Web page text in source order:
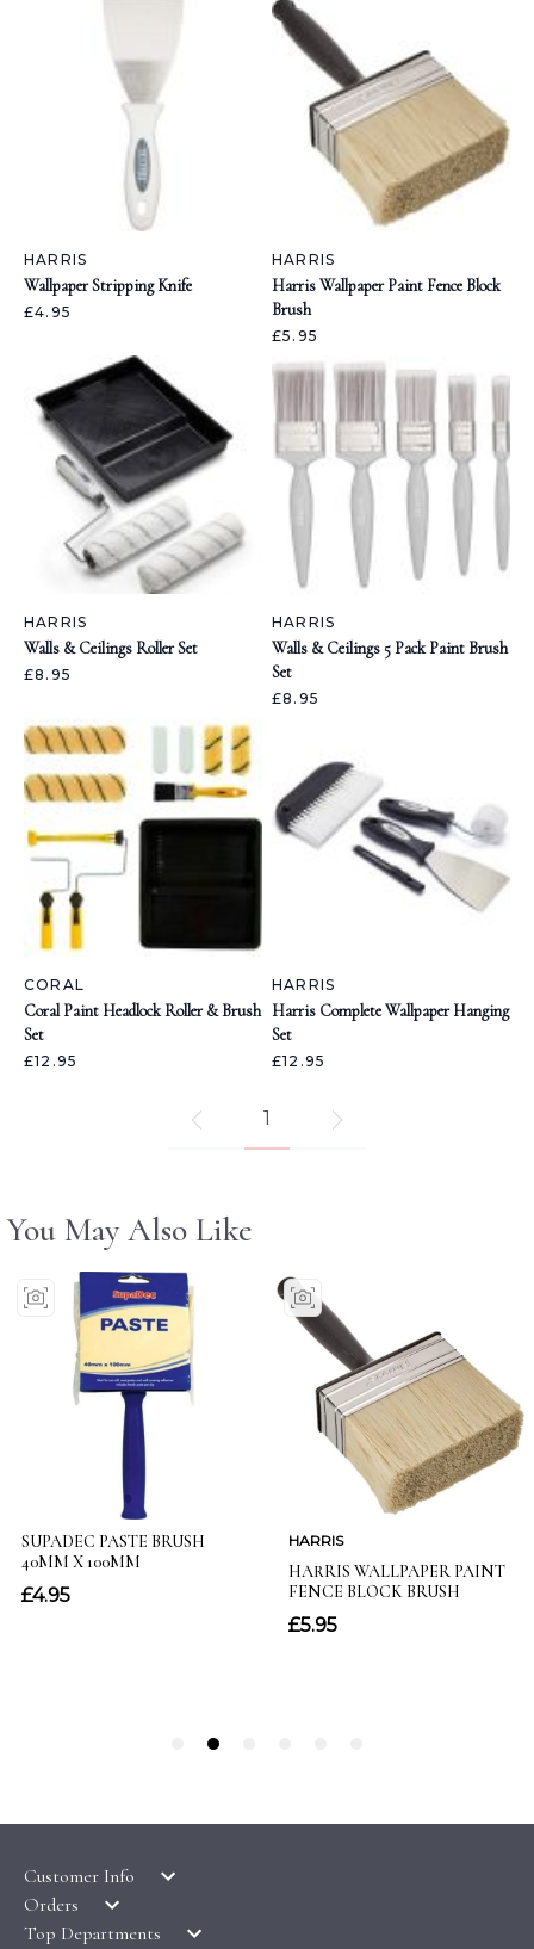
HARRIS
Wallpaper Stripping Knife
£4.95
HARRIS
Harris Wallpaper Paint Fence Block
Brush
£5.95
HARRIS
Walls & Ceilings Roller Set
£8.95
HARRIS
Walls & Ceilings 5 Pack Paint Brush
Set
£8.95
CORAL
Coral Paint Headlock Roller & Brush
Set
£12.95
HARRIS
Harris Complete Wallpaper Hanging
Set
£12.95
1
Customer Info
LATEST PRODUCTS
Orders
DELIVERY & RETURNS
Top Departments